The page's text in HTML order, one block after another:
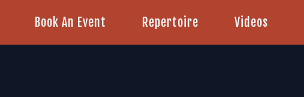
Book An Event Repertoire Videos